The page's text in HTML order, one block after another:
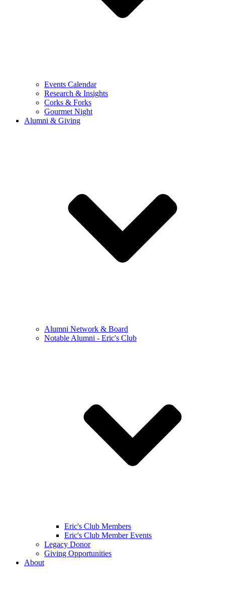
Events Calendar
Research & Insights
Corks & Forks
Gourmet Night
Alumni & Giving
Alumni Network & Board
Notable Alumni - Eric's Club
Eric's Club Members
Eric's Club Member Events
Legacy Donor
Giving Opportunities
About